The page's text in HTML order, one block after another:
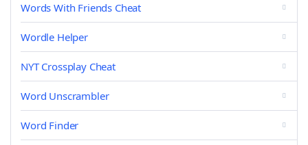
Words With Friends Cheat
Wordle Helper
NYT Crossplay Cheat
Word Unscrambler
Word Finder